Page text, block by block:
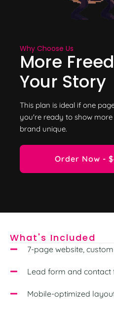
Why Choose Us
More
Your Story
This plan is ideal if one
you're ready to show
brand unique.
Order Now -
What's Included
7-page website,
Lead form and contact
Mobile-optimized